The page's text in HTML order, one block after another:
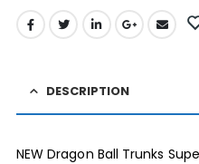
DESCRIPTION
NEW Dragon Ball Trunks